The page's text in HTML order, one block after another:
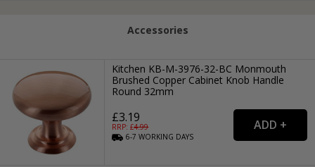
Accessories
Kitchen KB-M-3976-32-BC Monmouth
Brushed Copper Cabinet Knob Handle
Round 32mm
£3.19
RRP: £4.99
6-7WORKING DAYS